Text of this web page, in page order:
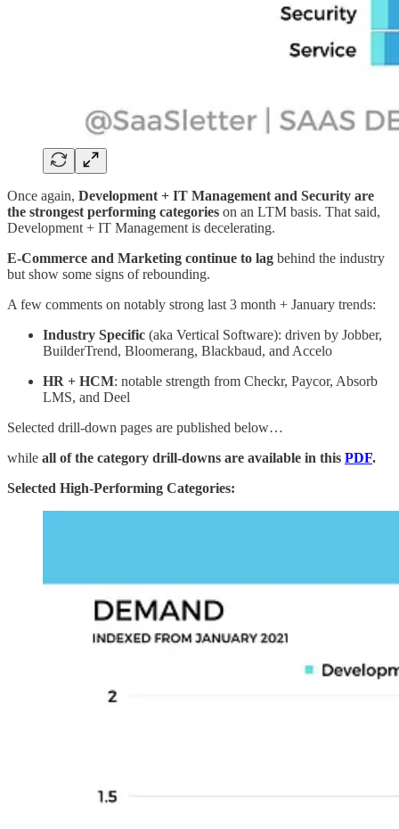
Once again, Development + IT Management and Security are
the strongest performing categories on an LTM basis. That said,
Development + IT Management is decelerating.
E-Commerce and Marketing continue to lag behind the industry
but show some signs of rebounding.
A few comments on notably strong last 3 month + January trends:
Industry Specific (aka Vertical Software): driven by Jobber,
BuilderTrend, Bloomerang, Blackbaud, and Accelo
HR + HCM: notable strength from Checkr, Paycor, Absorb
LMS, and Deel
Selected drill-down pages are published below…
while all of the category drill-downs are available in this PDF.
Selected High-Performing Categories: